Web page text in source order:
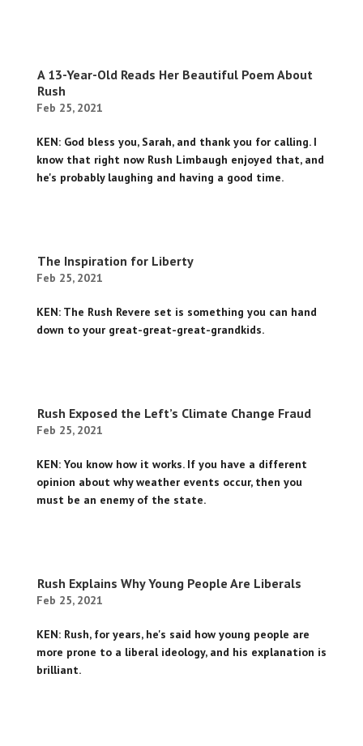
A 13-Year-Old Reads Her Beautiful Poem About
Rush
Feb 25, 2021
KEN: God bless you, Sarah, and thank you for calling. I
know that right now Rush Limbaugh enjoyed that, and
he's probably laughing and having a good time.
The Inspiration for Liberty
Feb 25, 2021
KEN: The Rush Revere set is something you can hand
down to your great-great-great-grandkids.
Rush Exposed the Left’s Climate Change Fraud
Feb 25, 2021
KEN: You know how it works. If you have a different
opinion about why weather events occur, then you
must be an enemy of the state.
Rush Explains Why Young People Are Liberals
Feb 25, 2021
KEN: Rush, for years, he's said how young people are
more prone to a liberal ideology, and his explanation is
brilliant.